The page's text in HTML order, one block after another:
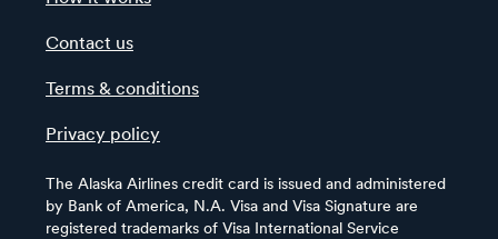
Contact us
Terms & conditions
Privacy policy
The Alaska Airlines credit card is issued and administered
by Bank of America, N.A. Visa and Visa Signature are
registered trademarks of Visa International Service